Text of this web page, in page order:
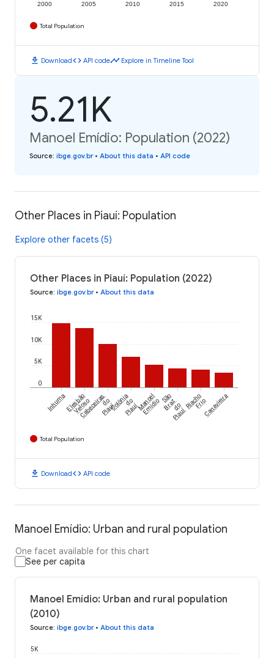
2000 2005 2010 2015 2020
Total Population
download Downloadcode API codetimeline Explore in Timeline Tool
5.21K
Manoel Emídio: Population (2022)
Source: ibge.gov.br• About this data • API code
Other Places in Piauí: Population
Explore other facets (5)
Other Places in Piauí: Population (2022)
Source: ibge.gov.br• About this data
0
5K
10K
15K
InhumaElesbão
Veloso
Cabeceirasdo
PiauíColôniado
PiauíManoel
EmídioSão
Brazdo
Piauí
Riacho
FrioCanavieira
Total Population
download Downloadcode API code
Manoel Emídio: Urban and rural population
One facet available for this chart
See per capita
Manoel Emídio: Urban and rural population
(2010)
Source: ibge.gov.br• About this data
5K